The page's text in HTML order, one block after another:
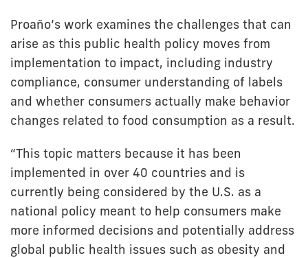
Proaño’s work examines the challenges that can
arise as this public health policy moves from
implementation to impact, including industry
compliance, consumer understanding of labels
and whether consumers actually make behavior
changes related to food consumption as a result.
“This topic matters because it has been
implemented in over 40 countries and is
currently being considered by the U.S. as a
national policy meant to help consumers make
more informed decisions and potentially address
global public health issues such as obesity and